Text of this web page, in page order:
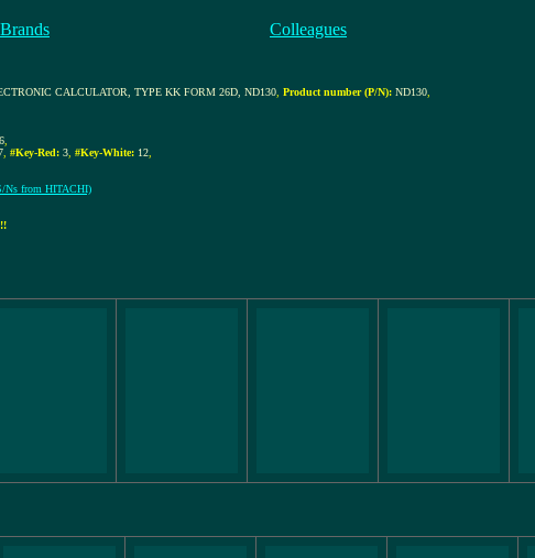
Colleagues
CALCULATOR, TYPE KK FORM 26D, ND130 Product number (P/N): ND130
#Key-Red: 3 #Key-White: 12
Ns from HITACHI)